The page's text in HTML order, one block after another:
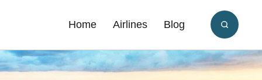
Home Airlines Blog